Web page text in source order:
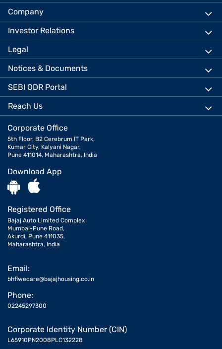
Company
Investor Relations
Legal
Notices & Documents
SEBI ODR Portal
Reach Us
Corporate Office
5th Floor, B2 Cerebrum IT Park,
Kumar City, Kalyani Nagar,
Pune 411014, Maharashtra, India
Download App
Registered Office
Bajaj Auto Limited Complex
Mumbai-Pune Road,
Akurdi, Pune 411035,
Maharashtra, India
Email:
bhflwecare@bajajhousing.co.in
Phone:
02245297300
Corporate Identity Number (CIN)
L65910PN2008PLC132228